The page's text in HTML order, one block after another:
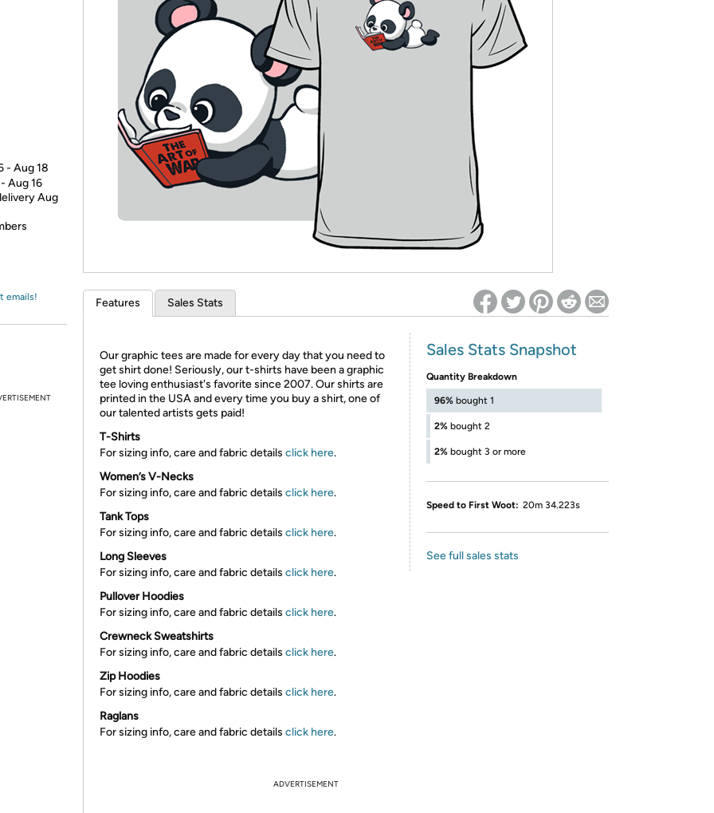
* Re-login required on Woot! for benefits to take effect
- Aug 18
Aug 16
Aug
emails! Features Sales Stats
Our graphic tees are made for every day that you need to
get shirt done! Seriously, our t-shirts have been a graphic
tee loving enthusiast's favorite since 2007. Our shirts are
printed in the USA and every time you buy a shirt, one of
our talented artists gets paid!
T-Shirts
For sizing info, care and fabric details click here.
Women’s V-Necks
For sizing info, care and fabric details click here.
Tank Tops
For sizing info, care and fabric details click here.
Long Sleeves
For sizing info, care and fabric details click here.
Pullover Hoodies
For sizing info, care and fabric details click here.
Crewneck Sweatshirts
For sizing info, care and fabric details click here.
Zip Hoodies
For sizing info, care and fabric details click here.
Raglans
For sizing info, care and fabric details click here.
Sales Stats Snapshot
Quantity Breakdown
96% bought 1
2% bought 2
2% bought 3 or more
Speed to First Woot: 20m 34.223s
See full sales stats
ADVERTISEMENT